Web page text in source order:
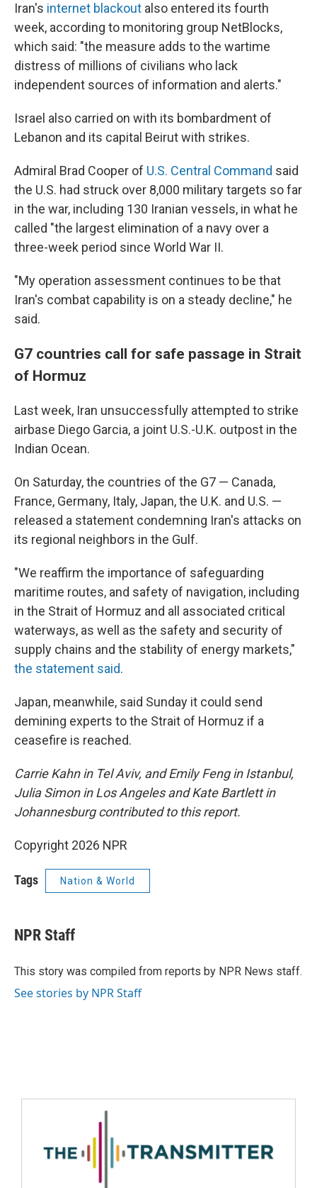
Iran's internet blackout also entered its fourth
week, according to monitoring group NetBlocks,
which said: "the measure adds to the wartime
distress of millions of civilians who lack
independent sources of information and alerts."
Israel also carried on with its bombardment of
Lebanon and its capital Beirut with strikes.
Admiral Brad Cooper of U.S. Central Command said
the U.S. had struck over 8,000 military targets so far
in the war, including 130 Iranian vessels, in what he
called "the largest elimination of a navy over a
three-week period since World War II.
"My operation assessment continues to be that
Iran's combat capability is on a steady decline," he
said.
G7 countries call for safe passage in Strait
of Hormuz
Last week, Iran unsuccessfully attempted to strike
airbase Diego Garcia, a joint U.S.-U.K. outpost in the
Indian Ocean.
On Saturday, the countries of the G7 — Canada,
France, Germany, Italy, Japan, the U.K. and U.S. —
released a statement condemning Iran's attacks on
its regional neighbors in the Gulf.
"We reaffirm the importance of safeguarding
maritime routes, and safety of navigation, including
in the Strait of Hormuz and all associated critical
waterways, as well as the safety and security of
supply chains and the stability of energy markets,"
the statement said.
Japan, meanwhile, said Sunday it could send
demining experts to the Strait of Hormuz if a
ceasefire is reached.
Carrie Kahn in Tel Aviv, and Emily Feng in Istanbul,
Julia Simon in Los Angeles and Kate Bartlett in
Johannesburg contributed to this report.
Copyright 2026 NPR
Tags Nation & World
NPR Staff
This story was compiled from reports by NPR News staff.
See stories by NPR Staff